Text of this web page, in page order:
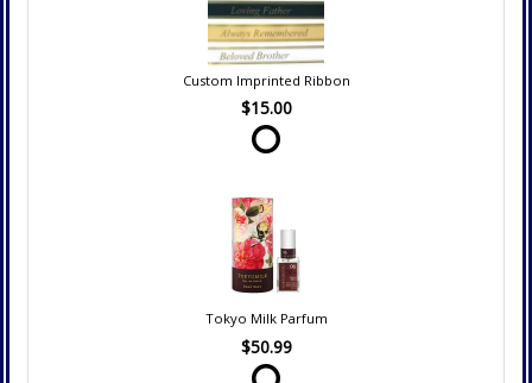
Custom Imprinted Ribbon
$15.00
Tokyo Milk Parfum
$50.99